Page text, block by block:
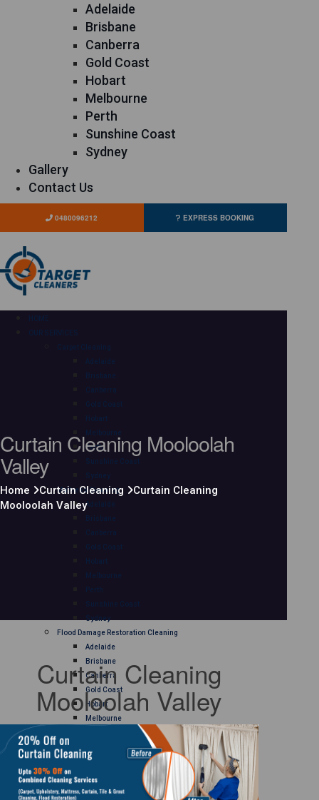
Adelaide
Brisbane
Canberra
Gold Coast
Hobart
Melbourne
Perth
Sunshine Coast
Sydney
Gallery
Contact Us
0480096212 EXPRESS BOOKING
HOME
OUR SERVICES
Carpet Cleaning
Adelaide
Brisbane
Canberra
Gold Coast
Hobart
Melbourne
Perth
Sunshine Coast
Sydney
Mattress Cleaning
Adelaide
Brisbane
Canberra
Gold Coast
Hobart
Melbourne
Perth
Sunshine Coast
Sydney
Flood Damage Restoration Cleaning
Adelaide
Brisbane
Canberra
Gold Coast
Hobart
Melbourne
Sunshine Coast
Sydney
Curtain Cleaning
Adelaide
Curtain Cleaning Mooloolah
Valley
Home Curtain Cleaning
Curtain Cleaning
Mooloolah Valley
Curtain Cleaning
Mooloolah Valley